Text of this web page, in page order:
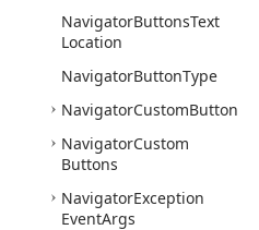
NavigatorButtonsText
Location
NavigatorButtonType
NavigatorCustomButton
NavigatorCustom
Buttons
NavigatorException
EventArgs